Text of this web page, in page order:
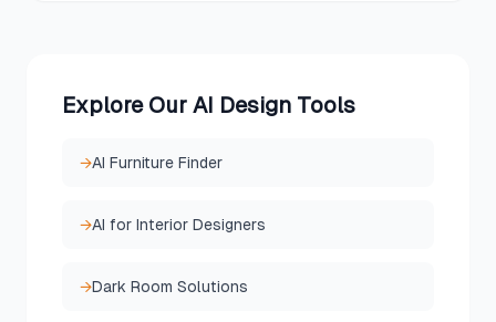
Explore Our AI Design Tools
→AI Furniture Finder
→AI for Interior Designers
→Dark Room Solutions